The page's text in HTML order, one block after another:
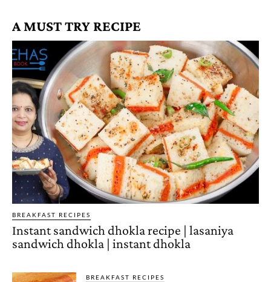
A MUST TRY RECIPE
BREAKFAST RECIPES
Instant sandwich dhokla recipe | lasaniya
sandwich dhokla | instant dhokla
BREAKFAST RECIPES